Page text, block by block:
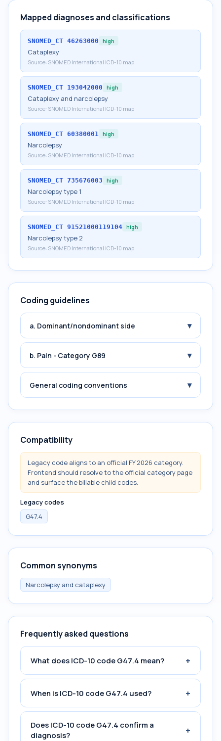
Mapped diagnoses and classifications
SNOMED_CT 46263000 high
Cataplexy
Source: SNOMED International ICD-10 map
SNOMED_CT 193042000 high
Cataplexy and narcolepsy
Source: SNOMED International ICD-10 map
SNOMED_CT 60380001 high
Narcolepsy
Source: SNOMED International ICD-10 map
SNOMED_CT 735676003 high
Narcolepsy type 1
Source: SNOMED International ICD-10 map
SNOMED_CT 91521000119104 high
Narcolepsy type 2
Source: SNOMED International ICD-10 map
Coding guidelines
a. Dominant/nondominant side ▾
b. Pain - Category G89 ▾
General coding conventions ▾
Compatibility
Legacy code aligns to an official FY 2026 category.
Frontend should resolve to the official category page
and surface the billable child codes.
Legacy codes
G47.4
Common synonyms
Narcolepsy and cataplexy
Frequently asked questions
What does ICD-10 code G47.4 mean? +
When is ICD-10 code G47.4 used? +
Does ICD-10 code G47.4 confirm a
diagnosis?
+